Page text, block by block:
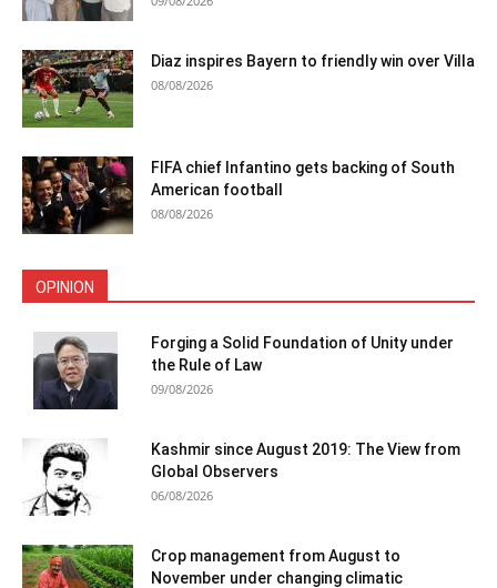
Diaz inspires Bayern to friendly win over Villa
08/08/2026
FIFA chief Infantino gets backing of South
American football
08/08/2026
OPINION
Forging a Solid Foundation of Unity under
the Rule of Law
09/08/2026
Kashmir since August 2019: The View from
Global Observers
06/08/2026
Crop management from August to
November under changing climatic